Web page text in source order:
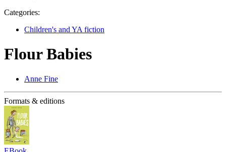
Categories:
Children's and YA fiction
Flour Babies
Anne Fine
Formats & editions